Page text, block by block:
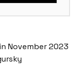
November 2023